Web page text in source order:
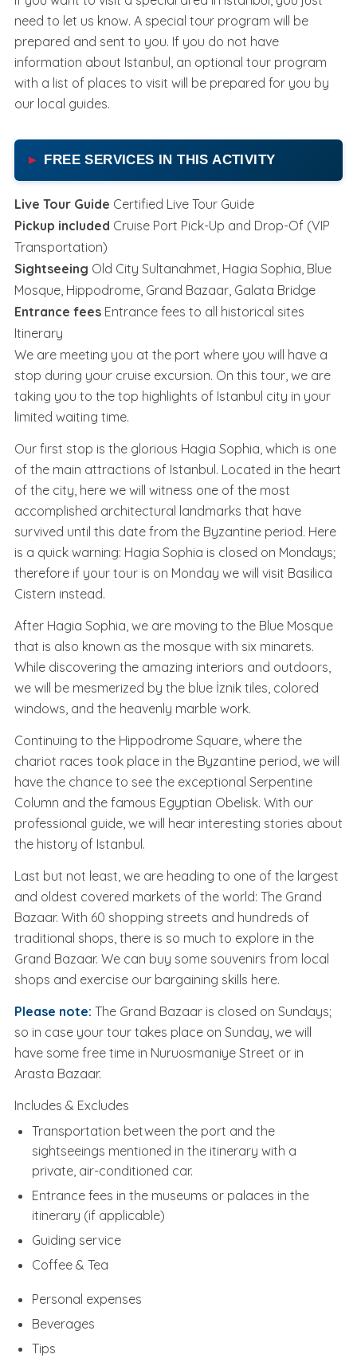
need to let us know. A special tour program will be
prepared and sent to you. If you do not have
information about Istanbul, an optional tour program
with a list of places to visit will be prepared for you by
our local guides.
FREE SERVICES IN THIS ACTIVITY
Live Tour Guide Certified Live Tour Guide
Pickup included Cruise Port Pick-Up and Drop-Of (VIP
Transportation)
Sightseeing Old City Sultanahmet, Hagia Sophia, Blue
Mosque, Hippodrome, Grand Bazaar, Galata Bridge
Entrance fees Entrance fees to all historical sites
Itinerary
We are meeting you at the port where you will have a
stop during your cruise excursion. On this tour, we are
taking you to the top highlights of Istanbul city in your
limited waiting time.
Our first stop is the glorious Hagia Sophia, which is one
of the main attractions of Istanbul. Located in the heart
of the city, here we will witness one of the most
accomplished architectural landmarks that have
survived until this date from the Byzantine period. Here
is a quick warning: Hagia Sophia is closed on Mondays;
therefore if your tour is on Monday we will visit Basilica
Cistern instead.
After Hagia Sophia, we are moving to the Blue Mosque
that is also known as the mosque with six minarets.
While discovering the amazing interiors and outdoors,
we will be mesmerized by the blue İznik tiles, colored
windows, and the heavenly marble work.
Continuing to the Hippodrome Square, where the
chariot races took place in the Byzantine period, we will
have the chance to see the exceptional Serpentine
Column and the famous Egyptian Obelisk. With our
professional guide, we will hear interesting stories about
the history of Istanbul.
Last but not least, we are heading to one of the largest
and oldest covered markets of the world: The Grand
Bazaar. With 60 shopping streets and hundreds of
traditional shops, there is so much to explore in the
Grand Bazaar. We can buy some souvenirs from local
shops and exercise our bargaining skills here.
Please note: The Grand Bazaar is closed on Sundays;
so in case your tour takes place on Sunday, we will
have some free time in Nuruosmaniye Street or in
Arasta Bazaar.
Includes & Excludes
Transportation between the port and the
sightseeings mentioned in the itinerary with a
private, air-conditioned car.
Entrance fees in the museums or palaces in the
itinerary (if applicable)
Guiding service
Coffee & Tea
Personal expenses
Beverages
Tips